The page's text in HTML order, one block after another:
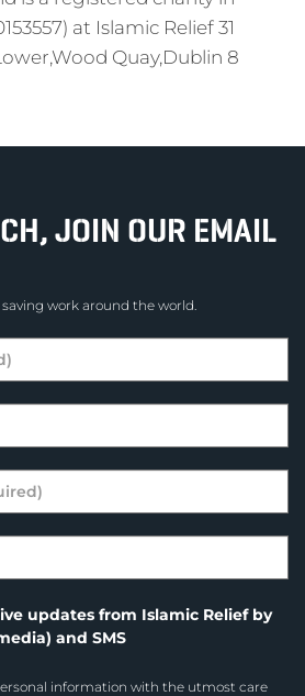
at Islamic Relief 31
Quay,Dublin 8
JOIN OUR EMAIL
work around the world.
updates from Islamic Relief by
and SMS
information with the utmost care